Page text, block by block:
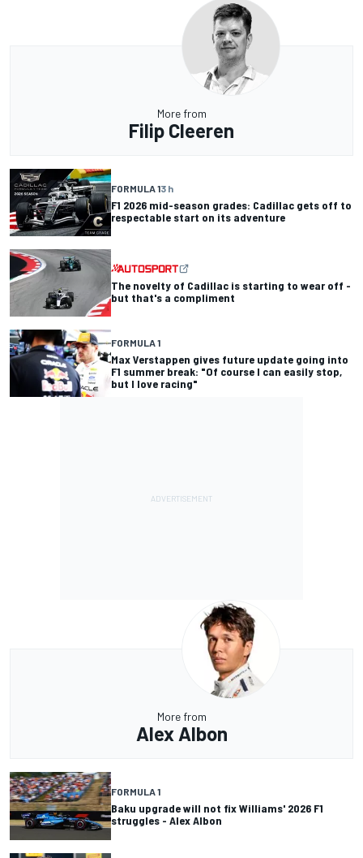
More from
Filip Cleeren
FORMULA 13 h
F1 2026 mid-season grades: Cadillac gets off to
respectable start on its adventure
The novelty of Cadillac is starting to wear off -
but that's a compliment
FORMULA 1
Max Verstappen gives future update going into
F1 summer break: "Of course I can easily stop,
but I love racing"
More from
Alex Albon
FORMULA 1
Baku upgrade will not fix Williams' 2026 F1
struggles - Alex Albon